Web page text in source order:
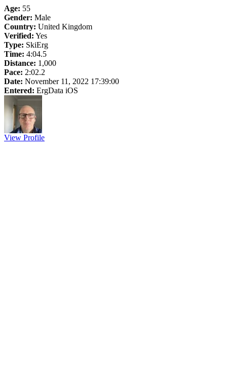
Age: 55
Gender: Male
Country: United Kingdom
Verified: Yes
Type: SkiErg
Time: 4:04.5
Distance: 1,000
Pace: 2:02.2
Date: November 11, 2022 17:39:00
Entered: ErgData iOS
View Profile